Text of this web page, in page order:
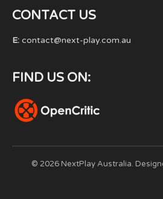
CONTACT US
E: contact@next-play.com.au
FIND US ON:
© 2026 NextPlay Australia.